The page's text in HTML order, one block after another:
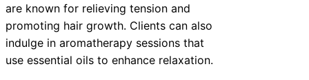
are known for relieving tension and
promoting hair growth. Clients can also
indulge in aromatherapy sessions that
use essential oils to enhance relaxation.